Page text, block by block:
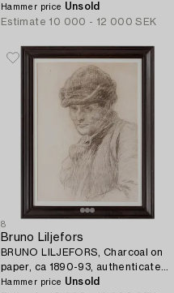
Hammer price Unsold
Estimate 10 000 - 12 000 SEK
8
Bruno Liljefors
BRUNO LILJEFORS, Charcoal on
paper, ca 1890-93, authenticated
with rubber stamp from the
Hammer price Unsold